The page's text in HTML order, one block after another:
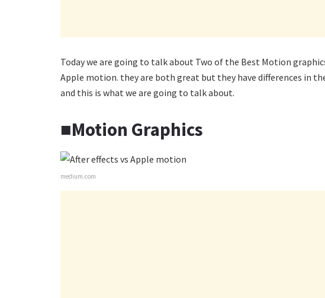
Today we are going to talk about Two of the Best Motion
Apple motion. they are both great but they have differences in
and this is what we are going to talk about.
■Motion Graphics
medium.com